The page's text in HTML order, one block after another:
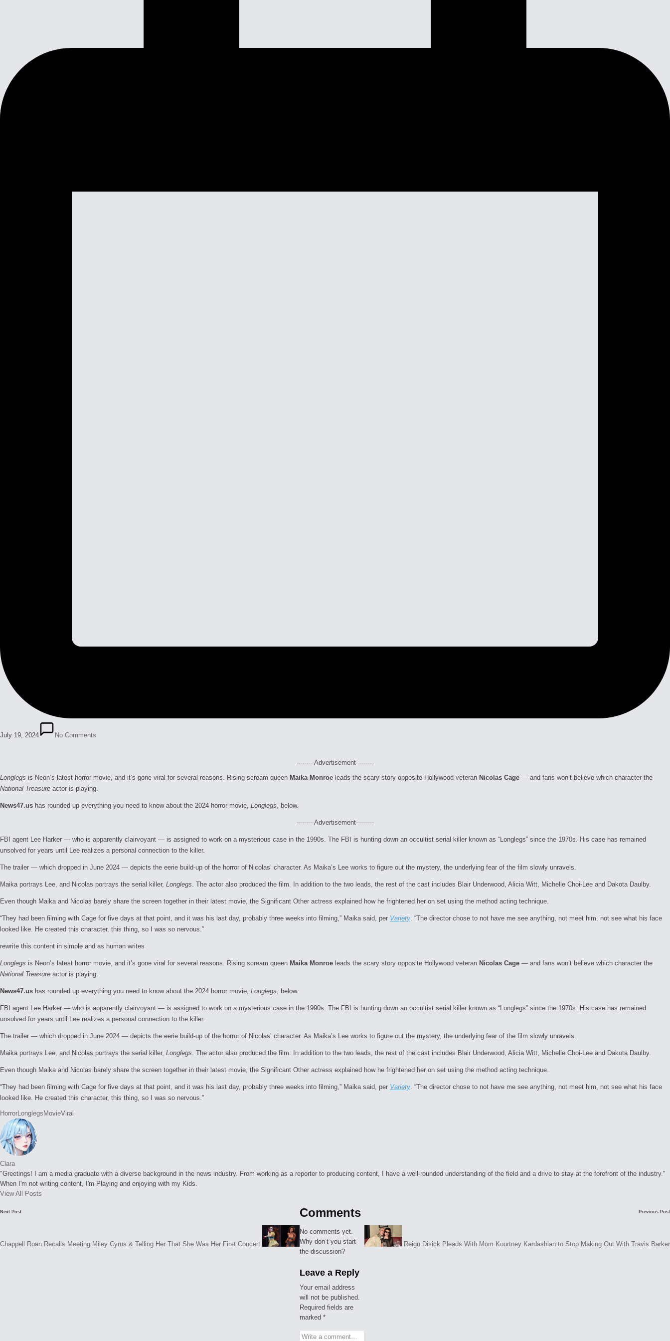
July 19, 2024 No Comments
-------- Advertisement---------
Longlegs is Neon’s latest horror movie, and it’s gone viral for several reasons. Rising scream queen Maika Monroe leads the scary story opposite Hollywood veteran Nicolas Cage — and fans won’t believe which character the
National Treasure actor is playing.
News47.us has rounded up everything you need to know about the 2024 horror movie, Longlegs , below.
-------- Advertisement---------
FBI agent Lee Harker — who is apparently clairvoyant — is assigned to work on a mysterious case in the 1990s. The FBI is hunting down an occultist serial killer known as “Longlegs” since the 1970s. His case has remained
unsolved for years until Lee realizes a personal connection to the killer.
The trailer — which dropped in June 2024 — depicts the eerie build-up of the horror of Nicolas’ character. As Maika’s Lee works to figure out the mystery, the underlying fear of the film slowly unravels.
Maika portrays Lee, and Nicolas portrays the serial killer, Longlegs . The actor also produced the film. In addition to the two leads, the rest of the cast includes Blair Underwood, Alicia Witt, Michelle Choi-Lee and Dakota Daulby.
Even though Maika and Nicolas barely share the screen together in their latest movie, the Significant Other actress explained how he frightened her on set using the method acting technique.
“They had been filming with Cage for five days at that point, and it was his last day, probably three weeks into filming,” Maika said, per Variety . “The director chose to not have me see anything, not meet him, not see what his face
looked like. He created this character, this thing, so I was so nervous.”
rewrite this content in simple and as human writes
Longlegs is Neon’s latest horror movie, and it’s gone viral for several reasons. Rising scream queen Maika Monroe leads the scary story opposite Hollywood veteran Nicolas Cage — and fans won’t believe which character the
National Treasure actor is playing.
News47.us has rounded up everything you need to know about the 2024 horror movie, Longlegs , below.
FBI agent Lee Harker — who is apparently clairvoyant — is assigned to work on a mysterious case in the 1990s. The FBI is hunting down an occultist serial killer known as “Longlegs” since the 1970s. His case has remained
unsolved for years until Lee realizes a personal connection to the killer.
The trailer — which dropped in June 2024 — depicts the eerie build-up of the horror of Nicolas’ character. As Maika’s Lee works to figure out the mystery, the underlying fear of the film slowly unravels.
Maika portrays Lee, and Nicolas portrays the serial killer, Longlegs . The actor also produced the film. In addition to the two leads, the rest of the cast includes Blair Underwood, Alicia Witt, Michelle Choi-Lee and Dakota Daulby.
Even though Maika and Nicolas barely share the screen together in their latest movie, the Significant Other actress explained how he frightened her on set using the method acting technique.
“They had been filming with Cage for five days at that point, and it was his last day, probably three weeks into filming,” Maika said, per Variety . “The director chose to not have me see anything, not meet him, not see what his face
looked like. He created this character, this thing, so I was so nervous.”
Tags:
HorrorLonglegsMovieViral
Clara
"Greetings! I am a media graduate with a diverse background in the news industry. From working as a reporter to producing content, I have a well-rounded understanding of the field and a drive to stay at the forefront of the industry."
When I'm not writing content, I'm Playing and enjoying with my Kids.
View All Posts
Post
Previous Post
Reign Disick Pleads With Mom Kourtney Kardashian to Stop Making Out With Travis Barker
Next Post
Chappell Roan Recalls Meeting Miley Cyrus & Telling Her That She Was Her First Concert
Comments
No comments yet.
Why don’t you start
the discussion?
Leave a Reply
Your email address
will not be published.
Required fields are
marked *